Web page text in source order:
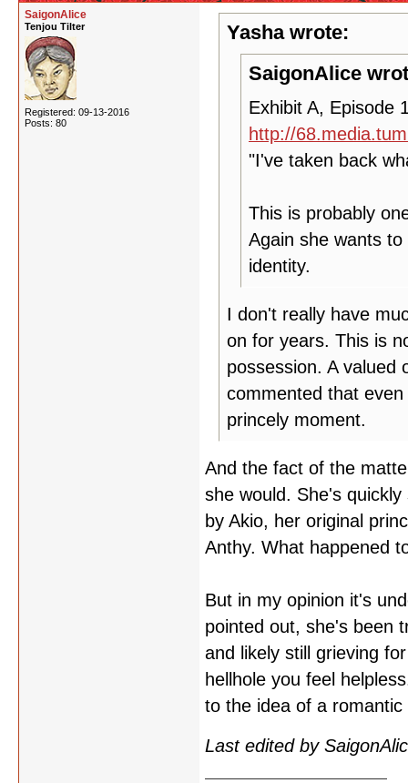
SaigonAlice
Tenjou Tilter
Registered: 09-13-2016
Posts: 80
Yasha wrote:
SaigonAlice
Exhibit A, Episode
http://
"I've taken back
This is probably
Again she wants
identity.
I don't really have
on for years. This is
possession. A valued
commented that
princely moment.
And the fact of the
she would. She's
by Akio, her original
Anthy. What happened
But in my opinion it's
pointed out, she's been
and likely still grieving
hellhole you feel
to the idea of a romantic
Last edited by